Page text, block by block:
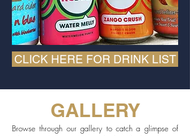
CLICK HERE FOR DRINK LIST
GALLERY
Browse through our gallery to catch a glimpse of